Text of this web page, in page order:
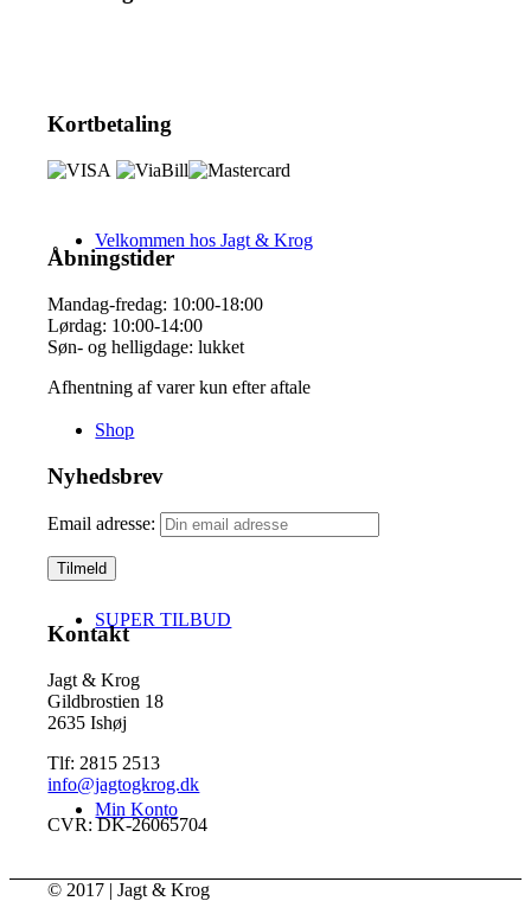
Velkommen hos Jagt & Krog
Shop
SUPER TILBUD
Min Konto
Kortbetaling
Åbningstider
Mandag-fredag: 10:00-18:00
Lørdag: 10:00-14:00
Søn- og helligdage: lukket
Afhentning af varer kun efter aftale
Nyhedsbrev
Email adresse:
Kontakt
Jagt & Krog
Gildbrostien 18
2635 Ishøj
Tlf: 2815 2513
info@jagtogkrog.dk
CVR: DK-26065704
© 2017 | Jagt & Krog